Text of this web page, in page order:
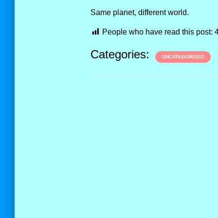
Same planet, different world.
People who have read this post:
Categories: UNCATEGORIZED